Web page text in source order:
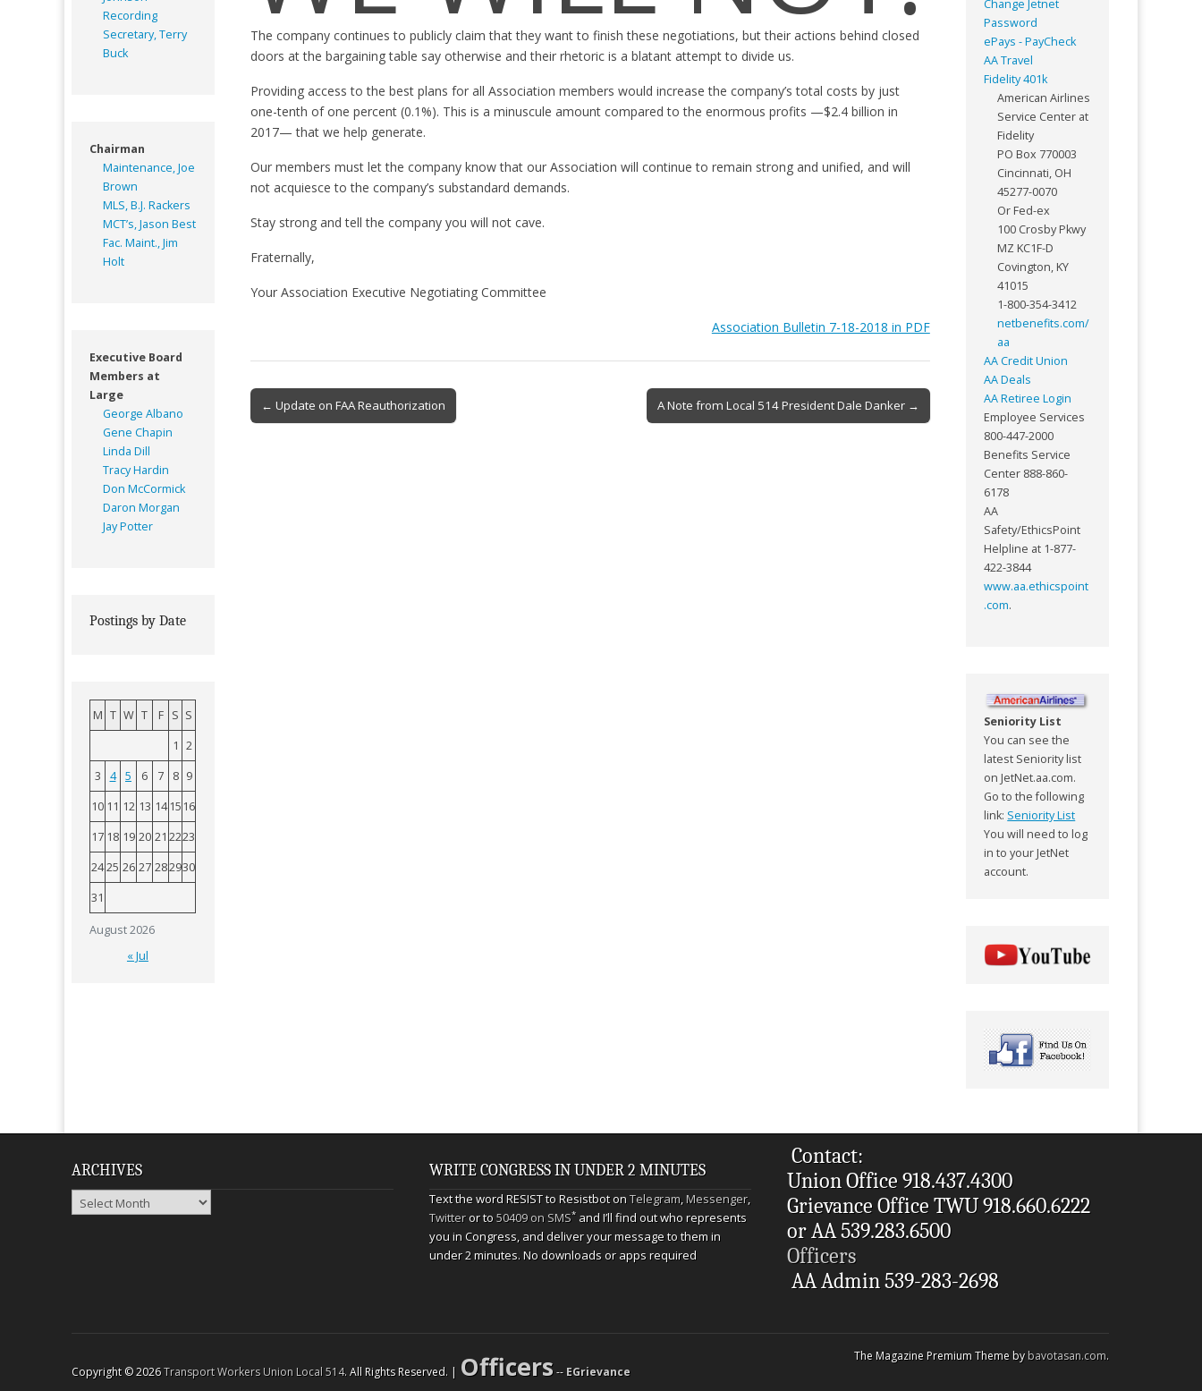
The company continues to publicly claim that they want to finish these negotiations, but their actions behind closed
doors at the bargaining table say otherwise and their rhetoric is a blatant attempt to divide us.
Providing access to the best plans for all Association members would increase the company’s total costs by just
one-tenth of one percent (0.1%). This is a minuscule amount compared to the enormous profits —$2.4 billion in
2017— that we help generate.
Our members must let the company know that our Association will continue to remain strong and unified, and will
not acquiesce to the company’s substandard demands.
Stay strong and tell the company you will not cave.
Fraternally,
Your Association Executive Negotiating Committee
Association Bulletin 7-18-2018 in PDF
Post
navigation
← Update on FAA Reauthorization A Note from Local 514 President Dale Danker →
Recording
Secretary, Terry
Buck
Chairman
Maintenance, Joe
Brown
MLS, B.J. Rackers
MCT’s, Jason Best
Fac. Maint., Jim
Holt
Executive Board
Members at
Large
George Albano
Gene Chapin
Linda Dill
Tracy Hardin
Don McCormick
Daron Morgan
Jay Potter
Postings by Date
August 2026
M T W T F S S
1 2
3
4 5 6 7 8 9
10 11 12 13 14 15 16
17 18 19 20 21 2223
2425 26 27 282930
31
« Jul
Change Jetnet
Password
ePays - PayCheck
AA Travel
Fidelity 401k
American Airlines
Service Center at
Fidelity
PO Box 770003
Cincinnati, OH
45277-0070
Or Fed-ex
100 Crosby Pkwy
MZ KC1F-D
Covington, KY
41015
1-800-354-3412
netbenefits.com/
aa
AA Credit Union
AA Deals
AA Retiree Login
Employee Services
800-447-2000
Benefits Service
Center 888-860-
6178
AA
Safety/EthicsPoint
Helpline at 1-877-
422-3844
www.aa.ethicspoint
.com.
Seniority List
You can see the
latest Seniority list
on JetNet.aa.com.
Go to the following
link: Seniority List
You will need to log
in to your JetNet
account.
ARCHIVES
Archives
WRITE CONGRESS IN UNDER 2 MINUTES
Text the word RESIST to Resistbot onTelegram,Messenger,
Twitteror to50409 on SMS*and I’ll find out who represents
you in Congress, and deliver your message to them in
under 2 minutes. No downloads or apps required
Contact:
Union Office 918.437.4300
Grievance Office TWU 918.660.6222
or AA 539.283.6500
Officers
AA Admin 539-283-2698
Copyright © 2026Transport Workers Union Local 514. All Rights Reserved. | Officers-- EGrievance
The Magazine Premium Theme bybavotasan.com.